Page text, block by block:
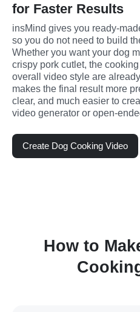
for Faster Results
insMind gives you ready-
so you do not need to build
Whether you want your dog
crispy pork cutlet, the
overall video style are
makes the final result more
clear, and much easier to
video generator or open-
Create Dog Cooking Video
How to